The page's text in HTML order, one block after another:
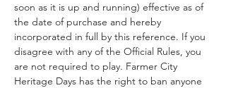
soon as it is up and running) effective as of
the date of purchase and hereby
incorporated in full by this reference. If you
disagree with any of the Official Rules, you
are not required to play. Farmer City
Heritage Days has the right to ban anyone